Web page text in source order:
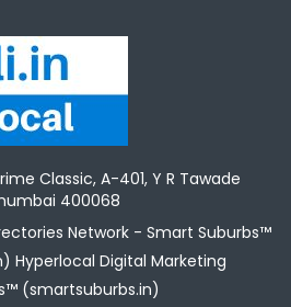
Classic, A-401, Y R Tawade
400068
Network - Smart Suburbs™
Hyperlocal Digital Marketing
(smartsuburbs.in)